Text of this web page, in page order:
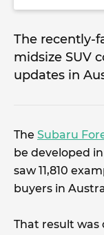
The recently-
midsize SUV
updates in
The Subaru
be developed
saw 11,810
buyers in
That result